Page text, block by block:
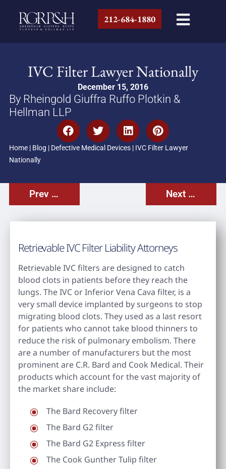
212-684-1880
IVC Filter Lawyer Nationally
December 15, 2016
By Rheingold Giuffra Ruffo Plotkin &
Hellman LLP
Home| Blog | Defective Medical Devices| IVC Filter Lawyer
Nationally
Prev Post Next Post
Retrievable IVC Filter Liability Attorneys
Retrievable IVC filters are designed to catch
blood clots in patients before they reach the
lungs. The IVC or Inferior Vena Cava filter, is a
very small device implanted by surgeons to stop
migrating blood clots. They used as a last resort
for patients who cannot take blood thinners to
reduce the risk of pulmonary embolism. There
are a number of manufacturers but the most
prominent are C.R. Bard and Cook Medical. Their
products which account for the vast majority of
the market share include:
The Bard Recovery filter
The Bard G2 filter
The Bard G2 Express filter
The Cook Gunther Tulip filter